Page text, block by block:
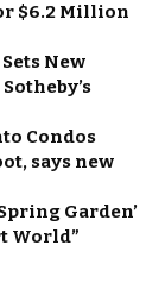
$6.2 Million
Sets New
Condos
says new
Garden’
World”